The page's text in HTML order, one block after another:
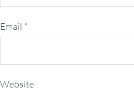
Email *
Website